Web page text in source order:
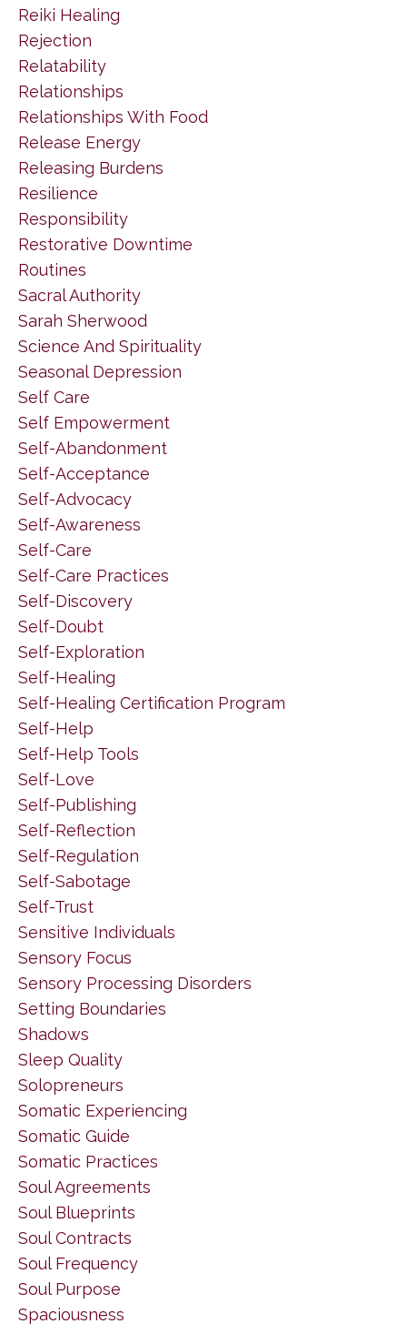
Reiki Healing
Rejection
Relatability
Relationships
Relationships With Food
Release Energy
Releasing Burdens
Resilience
Responsibility
Restorative Downtime
Routines
Sacral Authority
Sarah Sherwood
Science And Spirituality
Seasonal Depression
Self Care
Self Empowerment
Self-Abandonment
Self-Acceptance
Self-Advocacy
Self-Awareness
Self-Care
Self-Care Practices
Self-Discovery
Self-Doubt
Self-Exploration
Self-Healing
Self-Healing Certification Program
Self-Help
Self-Help Tools
Self-Love
Self-Publishing
Self-Reflection
Self-Regulation
Self-Sabotage
Self-Trust
Sensitive Individuals
Sensory Focus
Sensory Processing Disorders
Setting Boundaries
Shadows
Sleep Quality
Solopreneurs
Somatic Experiencing
Somatic Guide
Somatic Practices
Soul Agreements
Soul Blueprints
Soul Contracts
Soul Frequency
Soul Purpose
Spaciousness